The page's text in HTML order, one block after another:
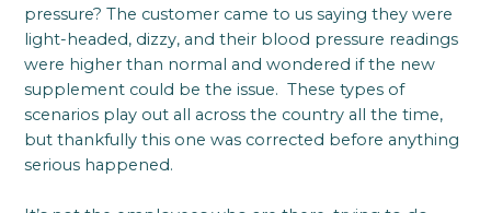
pressure? The customer came to us saying they were
light-headed, dizzy, and their blood pressure readings
were higher than normal and wondered if the new
supplement could be the issue. These types of
scenarios play out all across the country all the time,
but thankfully this one was corrected before anything
serious happened.